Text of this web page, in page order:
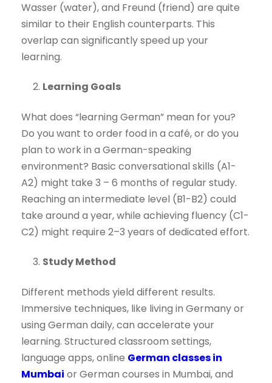
Wasser (water), and Freund (friend) are quite
similar to their English counterparts. This
overlap can significantly speed up your
learning.
Learning Goals
What does “learning German” mean for you?
Do you want to order food in a café, or do you
plan to work in a German-speaking
environment? Basic conversational skills (A1-
A2) might take 3 – 6 months of regular study.
Reaching an intermediate level (B1-B2) could
take around a year, while achieving fluency (C1-
C2) might require 2–3 years of dedicated effort.
Study Method
Different methods yield different results.
Immersive techniques, like living in Germany or
using German daily, can accelerate your
learning. Structured classroom settings,
language apps, online German classes in
Mumbai or German courses in Mumbai, and